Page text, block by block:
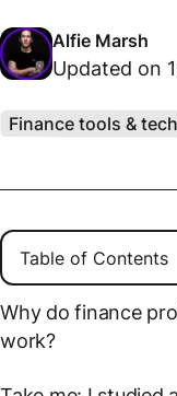
Alfie Marsh
Updated on
Finance tools & tech
Why do finance
work?